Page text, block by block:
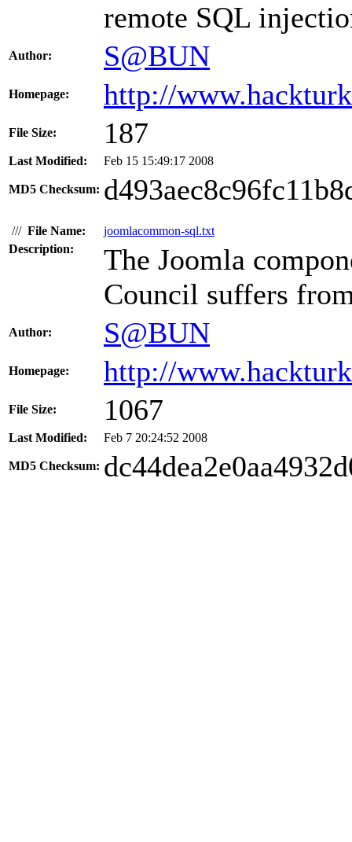
remote SQL
Author: S@BUN
Homepage: http://
File Size: 187
Last Modified: Feb 15 15:49:17 2008
MD5 Checksum:
/// File Name:
joomlacommon-sql.txt
Description:
The Joomla
Council suffers
Author: S@BUN
Homepage: http://
File Size: 1067
Last Modified: Feb 7 20:24:52 2008
MD5 Checksum: